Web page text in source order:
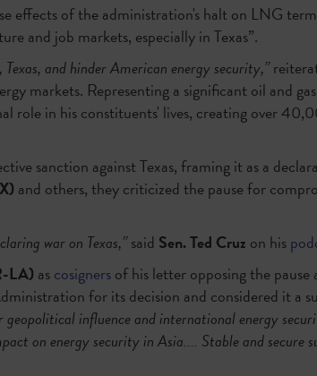
effects of the administration's halt on LNG
and job markets, especially in Texas”.
and hinder American energy security,”
markets. Representing a significant oil and
role in his constituents' lives, creating over
sanction against Texas, framing it as a
and others, they criticized the pause for
war on Texas,”said Sen. Ted Cruz on his
LA) ascosignersof his letter opposing the pause
for its decision and considered it a
influence and international energy
on energy security in Asia.... Stable and secure